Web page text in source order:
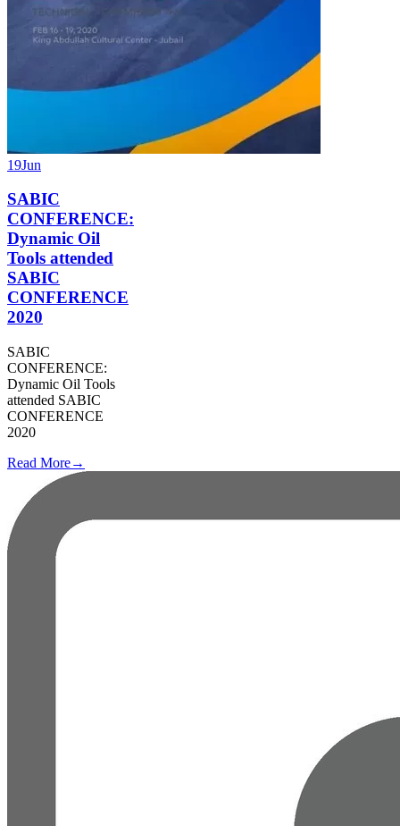
19Jun
SABIC
CONFERENCE:
Dynamic Oil
Tools attended
SABIC
CONFERENCE
2020
SABIC
CONFERENCE:
Dynamic Oil Tools
attended SABIC
CONFERENCE
2020
Read More→